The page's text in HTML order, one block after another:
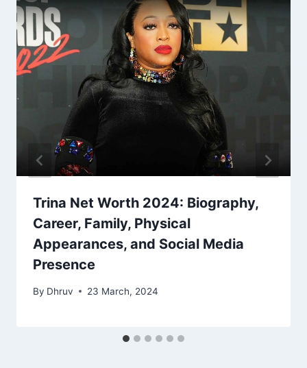
Trina Net Worth 2024: Biography,
Career, Family, Physical
Appearances, and Social Media
Presence
By Dhruv 23 March, 2024